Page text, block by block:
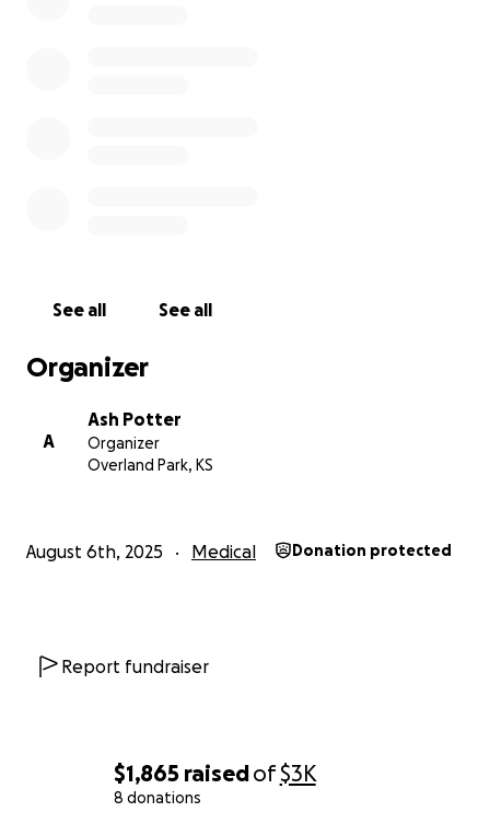
$1,865 raisedof$3K
8 donations
See all See all
Organizer
A
Ash Potter
Organizer
Overland Park, KS
August 6th, 2025 Medical Donation protected
Report fundraiser